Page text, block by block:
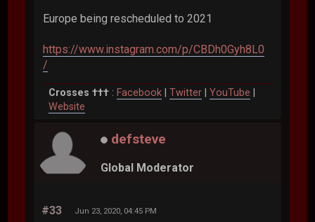
Europe being rescheduled to 2021
https://www.instagram.com/p/CBDh0Gyh8L0
/
Crosses ††† : Facebook |Twitter |YouTube
Website
defsteve
Global Moderator
#33 Jun 23, 2020, 04:45 PM